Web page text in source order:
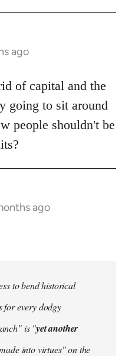
ago
of capital and the
going to sit around
people shouldn't be
ago
to bend historical
for every dodgy
is "yet another
into virtues" on the